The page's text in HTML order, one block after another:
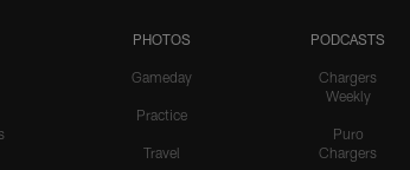
PHOTOS
Gameday
Practice
Travel
PODCASTS
Chargers
Weekly
Puro
Chargers